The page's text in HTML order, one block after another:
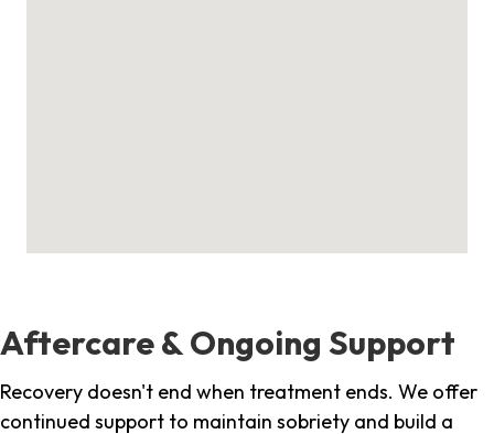
Aftercare & Ongoing Support
Recovery doesn't end when treatment ends. We offer
continued support to maintain sobriety and build a